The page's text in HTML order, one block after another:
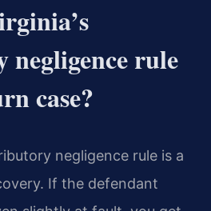
rule
case?
negligence rule is a
If the defendant